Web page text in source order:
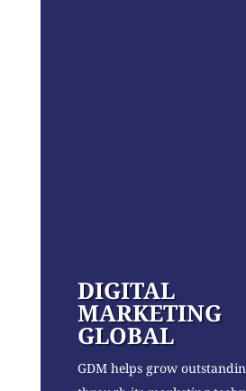
DIGITAL
MARKETING
GLOBAL
GDM helps grow